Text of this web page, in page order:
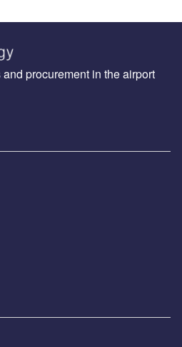
procurement in the airport